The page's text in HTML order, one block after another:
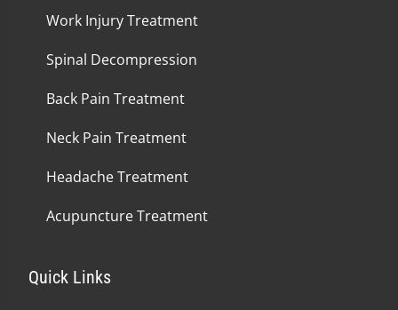
Work Injury Treatment
Spinal Decompression
Back Pain Treatment
Neck Pain Treatment
Headache Treatment
Acupuncture Treatment
Quick Links